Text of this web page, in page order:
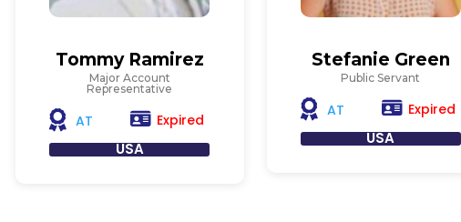
Tommy Ramirez
Major Account
Representative
AT Expired
USA
Stefanie Green
Public Servant
AT Expired
USA